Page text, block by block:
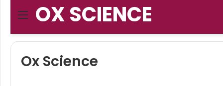
Menu
OX SCIENCE
Ox Science